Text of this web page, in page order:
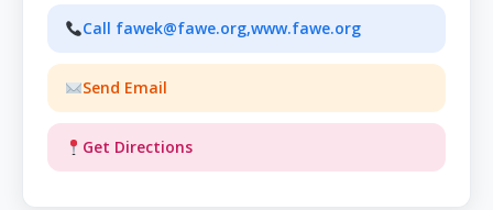
Call fawek@fawe.org,www.fawe.org
Send Email
Get Directions